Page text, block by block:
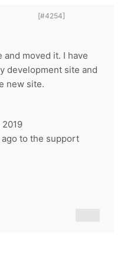
[#4254]
and moved it. I have
development site and
new site.
2019
to the support